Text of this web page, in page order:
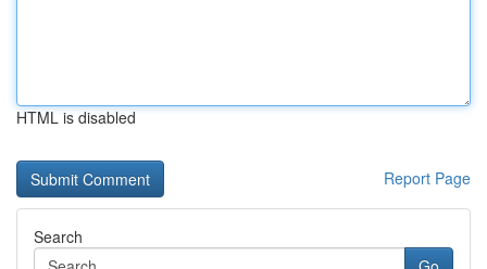
HTML is disabled
Report Page
Search